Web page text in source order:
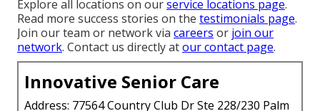
Explore all locations on ourservice locations page.
Read more success stories on the testimonials page.
Join our team or network via careers or join our
network. Contact us directly atour contact page.
Innovative Senior Care
Address: 77564 Country Club Dr Ste 228/230 Palm